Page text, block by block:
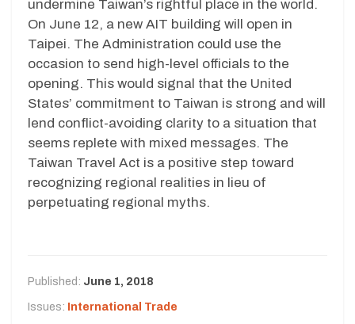
undermine Taiwan’s rightful place in the world.
On June 12, a new AIT building will open in
Taipei. The Administration could use the
occasion to send high-level officials to the
opening. This would signal that the United
States’ commitment to Taiwan is strong and will
lend conflict-avoiding clarity to a situation that
seems replete with mixed messages. The
Taiwan Travel Act is a positive step toward
recognizing regional realities in lieu of
perpetuating regional myths.
Published: June 1, 2018
Issues: International Trade